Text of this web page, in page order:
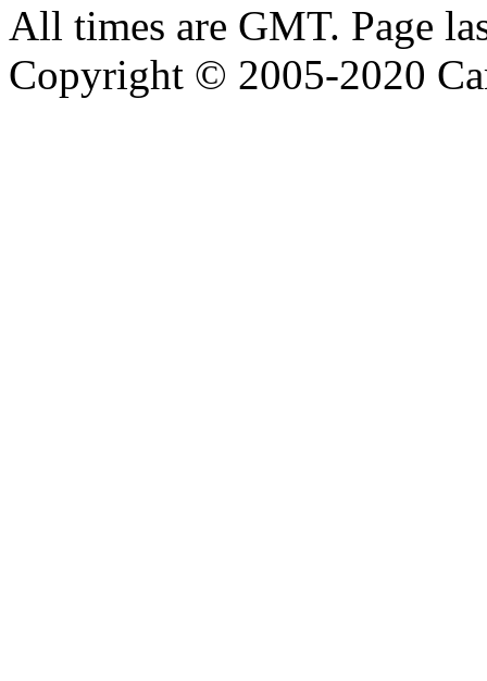
All times are GMT. Page
Copyright © 2005-2020